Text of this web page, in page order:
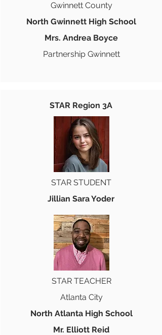
Gwinnett County
North Gwinnett High School
Mrs. Andrea Boyce
Partnership Gwinnett
STAR Region 3A
STAR STUDENT
Jillian Sara Yoder
STAR TEACHER
Atlanta City
North Atlanta High School
Mr. Elliott Reid